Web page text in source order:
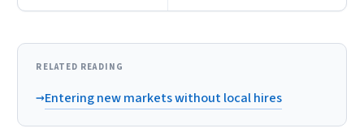
RELATED READING
→Entering new markets without local hires